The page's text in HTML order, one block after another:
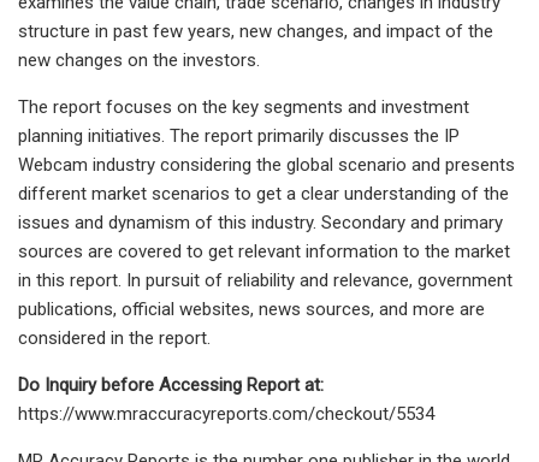
structure in past few years, new changes, and impact of the
new changes on the investors.
The report focuses on the key segments and investment
planning initiatives. The report primarily discusses the IP
Webcam industry considering the global scenario and presents
different market scenarios to get a clear understanding of the
issues and dynamism of this industry. Secondary and primary
sources are covered to get relevant information to the market
in this report. In pursuit of reliability and relevance, government
publications, official websites, news sources, and more are
considered in the report.
Do Inquiry before Accessing Report at:
https://www.mraccuracyreports.com/checkout/5534